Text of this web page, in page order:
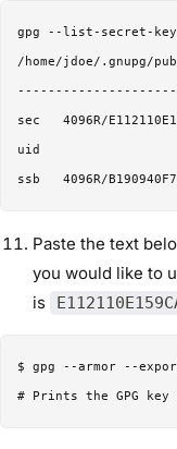
gpg --list-secret-
/home/jdoe/.gnupg/
sec   4096R/
uid
Paste the text
you would like to
is
$ gpg --armor --export